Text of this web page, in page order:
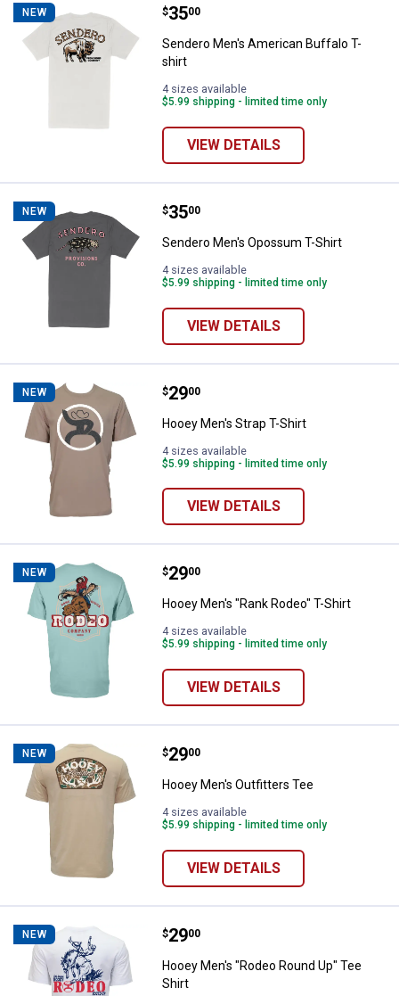
NEW Sendero Men's American Buffalo
Price:
$35
. 00
Sendero Men's American Buffalo T-
shirt
4 sizes available
$5.99 shipping - limited time only
VIEW DETAILS
NEW Sendero Men's Opossum T-Shirt
Price:
$35
. 00
Sendero Men's Opossum T-Shirt
4 sizes available
$5.99 shipping - limited time only
VIEW DETAILS
NEW Hooey Men's Strap T-Shirt
Price:
$29
. 00
Hooey Men's Strap T-Shirt
4 sizes available
$5.99 shipping - limited time only
VIEW DETAILS
NEW Hooey Men's "Rank Rodeo" T-
Price:
$29
. 00
Hooey Men's "Rank Rodeo" T-Shirt
4 sizes available
$5.99 shipping - limited time only
VIEW DETAILS
NEW Hooey Men's Outfitters Tee
Price:
$29
. 00
Hooey Men's Outfitters Tee
4 sizes available
$5.99 shipping - limited time only
VIEW DETAILS
NEW Hooey Men's "Rodeo Round Up"
Price:
$29
. 00
Hooey Men's "Rodeo Round Up" Tee
Shirt